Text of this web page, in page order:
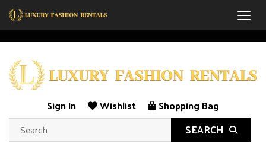
Sign In Wishlist Shopping Bag
SEARCH